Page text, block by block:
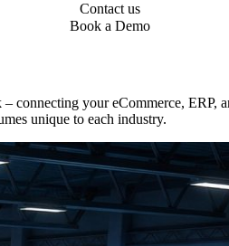
Contact us
Book a Demo
your eCommerce, ERP,
unique to each industry.